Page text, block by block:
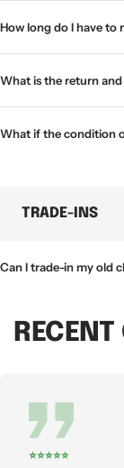
How long do I have to
What is the return
What if the condition
TRADE-INS
Can I trade-in my old
⭐⭐⭐⭐⭐